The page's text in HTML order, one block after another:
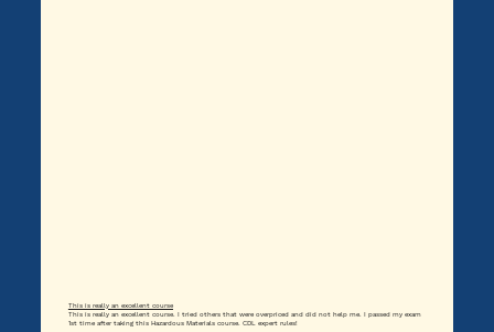
This is really an excellent course
This is really an excellent course. I tried others that were overpriced and did not help me. I passed my exam
1st time after taking this Hazardous Materials course. CDL expert rules!